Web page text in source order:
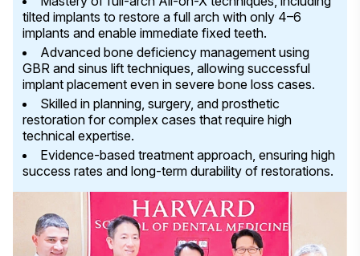
tilted implants to restore a full arch with only 4–6
implants and enable immediate fixed teeth.
Advanced bone deficiency management using
GBR and sinus lift techniques, allowing successful
implant placement even in severe bone loss cases.
Skilled in planning, surgery, and prosthetic
restoration for complex cases that require high
technical expertise.
Evidence-based treatment approach, ensuring high
success rates and long-term durability of restorations.